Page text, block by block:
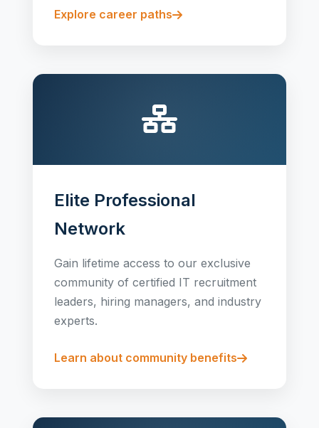
Explore career paths
Elite Professional
Network
Gain lifetime access to our exclusive
community of certified IT recruitment
leaders, hiring managers, and industry
experts.
Learn about community benefits